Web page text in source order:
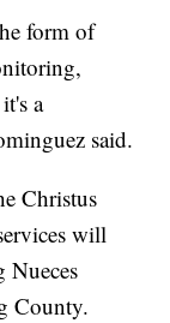
form of
a
said.
Christus
will
Nueces
County.